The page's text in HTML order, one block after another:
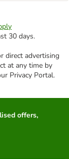
30 days.
direct advertising
at any time by
Privacy Portal.
offers,